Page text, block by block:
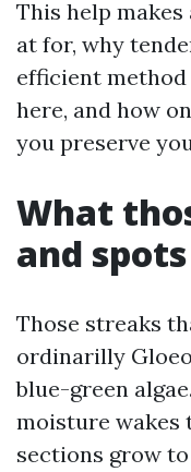
This help
at for, why
efficient
here, and how
you preserve
What
and
Those streaks
ordinarilly
blue-green
moisture wakes
sections grow